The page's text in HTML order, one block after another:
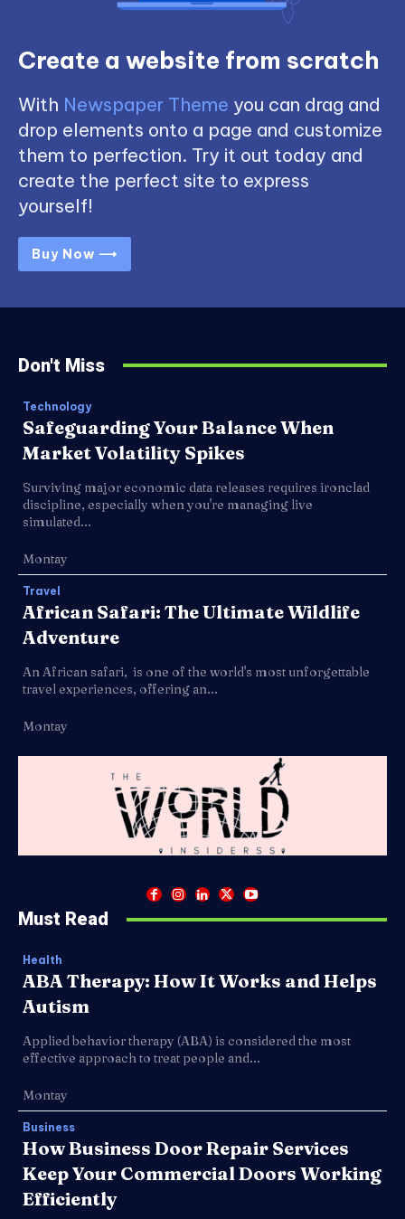
Create a website from scratch
With Newspaper Theme you can drag and
drop elements onto a page and customize
them to perfection. Try it out today and
create the perfect site to express
yourself!
Buy Now ⟶
Don't Miss
Technology
Safeguarding Your Balance When
Market Volatility Spikes
Surviving major economic data releases requires ironclad
discipline, especially when you're managing live
simulated...
Montay
Travel
African Safari: The Ultimate Wildlife
Adventure
An African safari, is one of the world's most unforgettable
travel experiences, offering an...
Montay
Must Read
Health
ABA Therapy: How It Works and Helps
Autism
Applied behavior therapy (ABA) is considered the most
effective approach to treat people and...
Montay
Business
How Business Door Repair Services
Keep Your Commercial Doors Working
Efficiently